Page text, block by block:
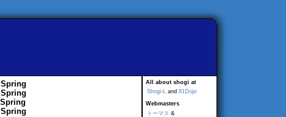
All about shogi at
Shogi-L and 81Dojo
Webmasters
トーマス &
Spring
Spring
Spring
Spring